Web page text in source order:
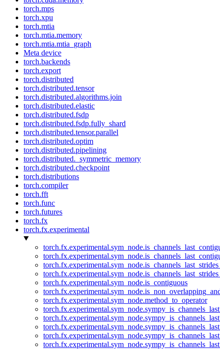
torch.mps
torch.xpu
torch.mtia
torch.mtia.memory
torch.mtia.mtia_graph
Meta device
torch.backends
torch.export
torch.distributed
torch.distributed.tensor
torch.distributed.algorithms.join
torch.distributed.elastic
torch.distributed.fsdp
torch.distributed.fsdp.fully_shard
torch.distributed.tensor.parallel
torch.distributed.optim
torch.distributed.pipelining
torch.distributed._symmetric_memory
torch.distributed.checkpoint
torch.distributions
torch.compiler
torch.fft
torch.func
torch.futures
torch.fx
torch.fx.experimental
torch.fx.experimental.sym_node.is_contiguous
torch.fx.experimental.sym_node.method_to_operator